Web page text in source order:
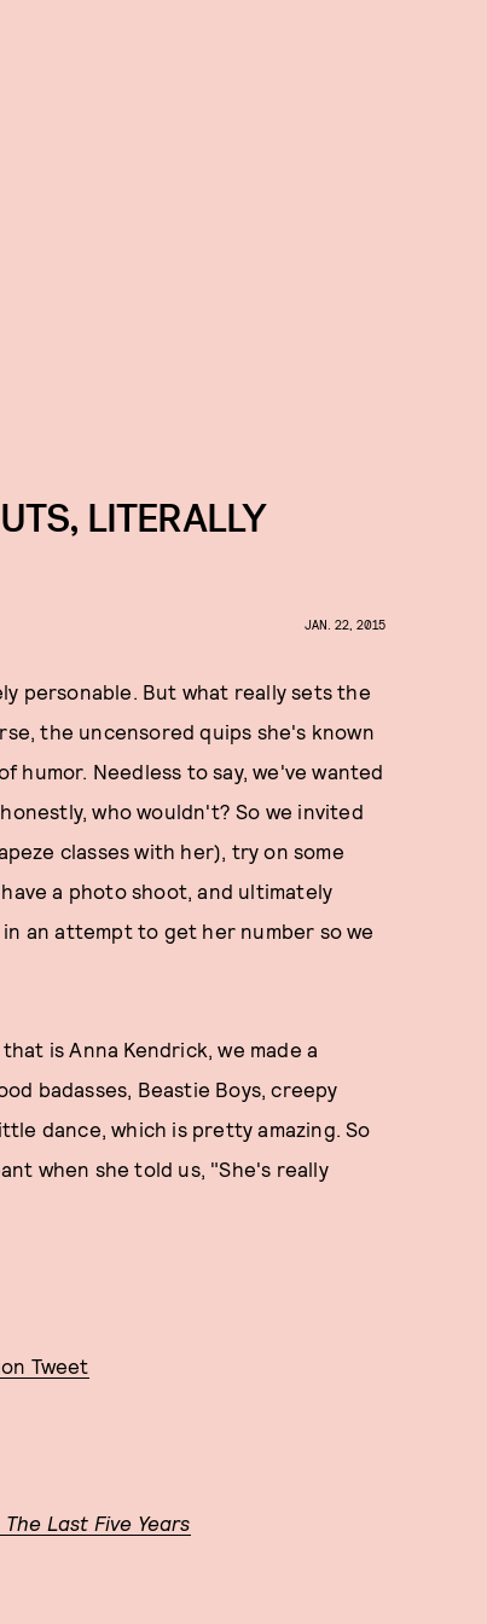
LITERALLY
JAN. 22, 2015
personable. But what really sets the
the uncensored quips she's known
humor. Needless to say, we've wanted
who wouldn't? So we invited
classes with her), try on some
a photo shoot, and ultimately
an attempt to get her number so we
is Anna Kendrick, we made a
badasses, Beastie Boys, creepy
dance, which is pretty amazing. So
when she told us, "She's really
Tweet
The Last Five Years